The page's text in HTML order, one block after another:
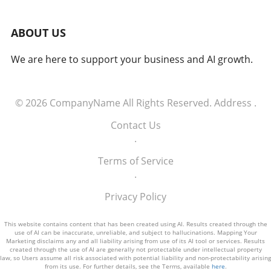
emotional ties, brands should emphasize
features. They need to highlight real stories
brands must ease decision-making fears by
propositions to reassure customers. Standing
out in a crowded market requires a
commitment to emotional authenticity and
differentiation. The Future of Branding in an
AI-Driven Society As technology evolves, the
most successful brands will be those that
strategies that are not just about visibility but
meaningful interaction. Brands like Friend.com
serve as prime examples, investing
significantly in emotional marketing to stand
ABOUT US
We are here to support your business and AI growth.
© 2026 CompanyName All Rights Reserved. Address .
Contact Us
.
Terms of Service
.
Privacy Policy
This website contains content that has been created using AI. Results created through the
use of AI can be inaccurate, unreliable, and subject to hallucinations. Mapping Your
Marketing disclaims any and all liability arising from use of its AI tool or services. Results
created through the use of AI are generally not protectable under intellectual property
law, so Users assume all risk associated with potential liability and non-protectability arising
from its use. For further details, see the Terms, available here.